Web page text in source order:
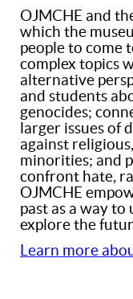
OJMCHE and
which the
people to come
complex topics
alternative
and students
genocides;
larger issues of
against
minorities; and
confront hate,
OJMCHE
past as a way
explore the
Learn more